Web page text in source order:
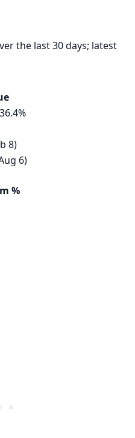
the last 30 days; latest
8)
6)
%